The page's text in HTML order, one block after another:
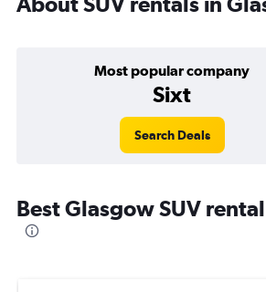
Most popular company
Sixt
Search Deals
Best Glasgow SUV